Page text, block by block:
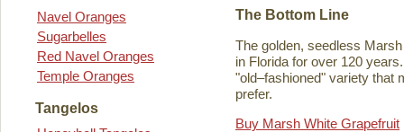
Navel Oranges
Sugarbelles
Red Navel Oranges
Temple Oranges
Tangelos
The Bottom Line
The golden, seedless
in Florida for over 120
"old–fashioned" variety that
prefer.
Buy Marsh White Grapefruit